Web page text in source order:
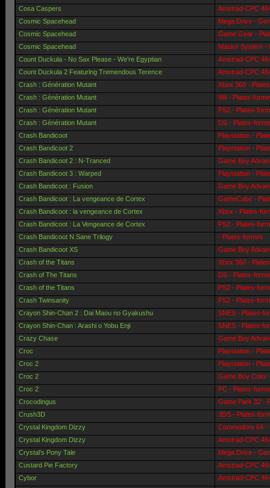
Cosa Caspers
Amstrad-CPC
Cosmic Spacehead
Mega Drive -
Cosmic Spacehead
Game Gear -
Cosmic Spacehead
Master System -
Count Duckula - No Sax Please - We're Egyptian
Amstrad-CPC
Count Duckula 2 Featuring Tremendous Terence
Amstrad-CPC
Crash : Génération Mutant
Xbox 360 -
Crash : Génération Mutant
Wii - Plates-
Crash : Génération Mutant
PS2 - Plates-
Crash : Génération Mutant
DS - Plates-
Crash Bandicoot
Playstation -
Crash Bandicoot 2
Playstation -
Crash Bandicoot 2 : N-Tranced
Game Boy
Crash Bandicoot 3 : Warped
Playstation -
Crash Bandicoot : Fusion
Game Boy
Crash Bandicoot : La vengeance de Cortex
GameCube -
Crash Bandicoot : la vengeance de Cortex
Xbox - Plates-
Crash Bandicoot : La Vengeance de Cortex
PS2 - Plates-
Crash Bandicoot N.Sane Trilogy
- Plates-formes
Crash Bandicoot XS
Game Boy
Crash of the Titans
Xbox 360 -
Crash of The Titans
DS - Plates-
Crash of the Titans
PS2 - Plates-
Crash Twinsanity
PS2 - Plates-
Crayon Shin-Chan 2 : Dai Maou no Gyakushu
SNES - Plates-
Crayon Shin-Chan : Arashi o Yobu Enji
SNES - Plates-
Crazy Chase
Game Boy
Croc
Playstation -
Croc 2
Playstation -
Croc 2
Game Boy Color
Croc 2
PC - Plates-
Crocodingus
Game Park 32 -
Crush3D
3DS - Plates-
Crystal Kingdom Dizzy
Commodore 64 -
Crystal Kingdom Dizzy
Amstrad-CPC
Crystal's Pony Tale
Mega Drive -
Custard Pie Factory
Amstrad-CPC
Cybor
Amstrad-CPC